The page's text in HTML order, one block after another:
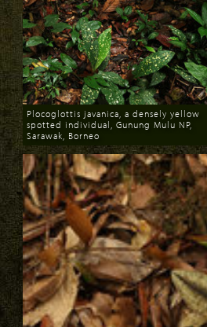
Download
Plocoglottis javanica, a densely yellow
spotted individual, Gunung Mulu NP,
Sarawak, Borneo